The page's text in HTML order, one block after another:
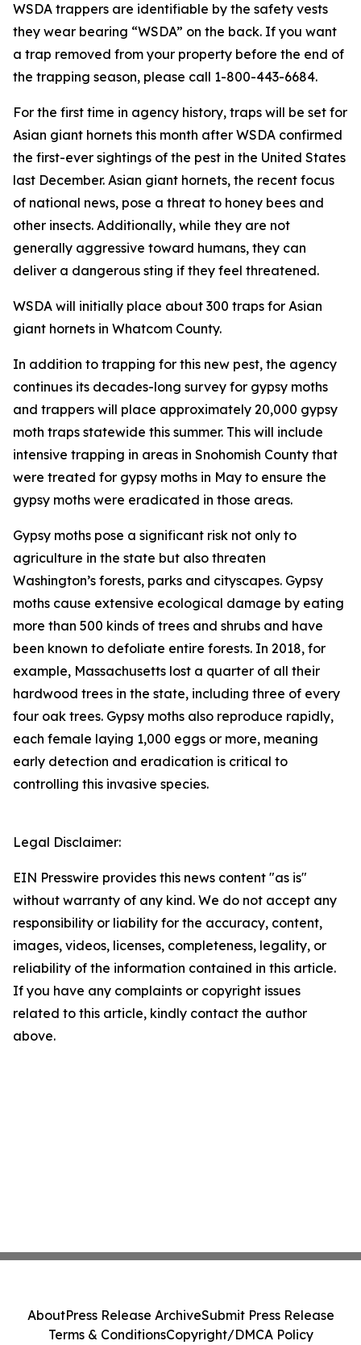
WSDA trappers are identifiable by the safety vests
they wear bearing “WSDA” on the back. If you want
a trap removed from your property before the end of
the trapping season, please call 1-800-443-6684.
For the first time in agency history, traps will be set for
Asian giant hornets this month after WSDA confirmed
the first-ever sightings of the pest in the United States
last December. Asian giant hornets, the recent focus
of national news, pose a threat to honey bees and
other insects. Additionally, while they are not
generally aggressive toward humans, they can
deliver a dangerous sting if they feel threatened.
WSDA will initially place about 300 traps for Asian
giant hornets in Whatcom County.
In addition to trapping for this new pest, the agency
continues its decades-long survey for gypsy moths
and trappers will place approximately 20,000 gypsy
moth traps statewide this summer. This will include
intensive trapping in areas in Snohomish County that
were treated for gypsy moths in May to ensure the
gypsy moths were eradicated in those areas.
Gypsy moths pose a significant risk not only to
agriculture in the state but also threaten
Washington’s forests, parks and cityscapes. Gypsy
moths cause extensive ecological damage by eating
more than 500 kinds of trees and shrubs and have
been known to defoliate entire forests. In 2018, for
example, Massachusetts lost a quarter of all their
hardwood trees in the state, including three of every
four oak trees. Gypsy moths also reproduce rapidly,
each female laying 1,000 eggs or more, meaning
early detection and eradication is critical to
controlling this invasive species.
Legal Disclaimer:
EIN Presswire provides this news content "as is"
without warranty of any kind. We do not accept any
responsibility or liability for the accuracy, content,
images, videos, licenses, completeness, legality, or
reliability of the information contained in this article.
If you have any complaints or copyright issues
related to this article, kindly contact the author
above.
AboutPress Release ArchiveSubmit Press Release
Terms & ConditionsCopyright/DMCA Policy